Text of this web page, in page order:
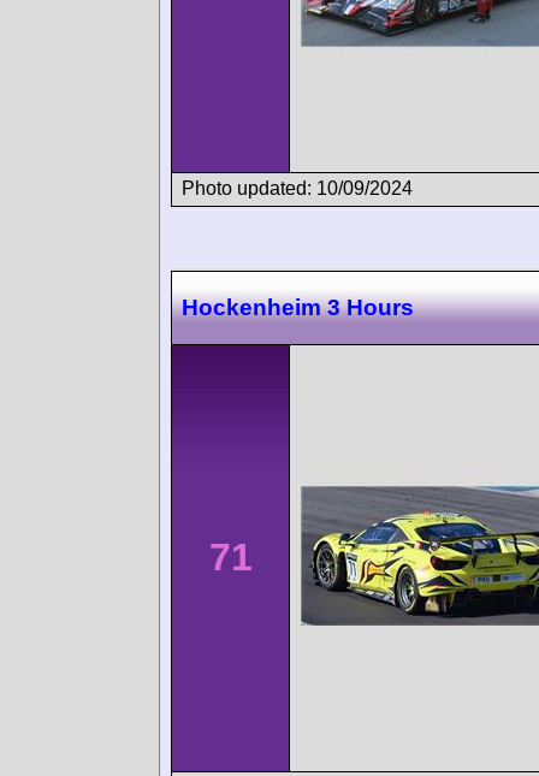
Photo updated: 10/09/2024
Hockenheim 3 Hours
71